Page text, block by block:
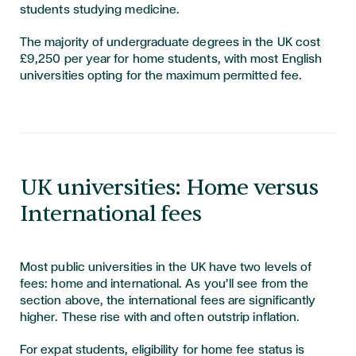
students studying medicine.
The majority of undergraduate degrees in the UK cost
£9,250 per year for home students, with most English
universities opting for the maximum permitted fee.
UK universities: Home versus
International fees
Most public universities in the UK have two levels of
fees: home and international. As you’ll see from the
section above, the international fees are significantly
higher. These rise with and often outstrip inflation.
For expat students, eligibility for home fee status is